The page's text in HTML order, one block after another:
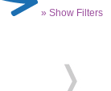
» Show Filters